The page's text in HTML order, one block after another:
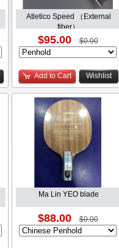
Atletico Speed （External
fiber）
$95.00 $0.00
Add to Cart Wishlist
Ma Lin YEO blade
$88.00 $0.00